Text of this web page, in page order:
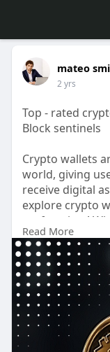
mateo
2 yrs
Top - rated
Block sentinels
Crypto wallets
world, giving
receive digital
explore crypto
perfect time!
wallets are
developing a
secure, user-
audience’s
business
designed wallet
smooth access
Read More